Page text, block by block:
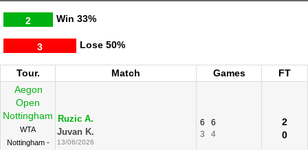
Win
2 33%
Lose
3 50%
Tour. Match Games
FT
Aegon
Open
Nottingham
WTA
Nottingham -
Ruzic A.
Juvan K.
13/06/2026
6
6
3
4
2
0